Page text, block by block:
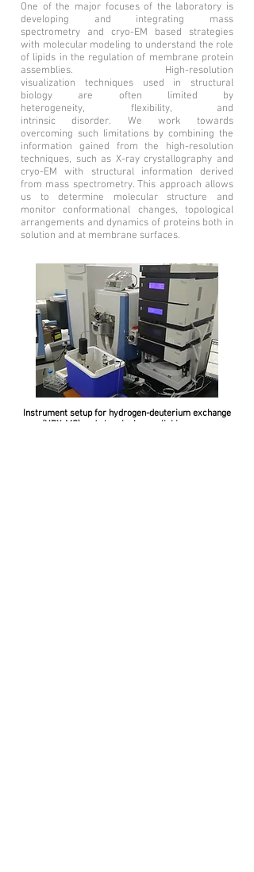
One of the major focuses of the laboratory is
developing and integrating mass
spectrometry and cryo-EM based strategies
with molecular modeling to understand the role
of lipids in the regulation of membrane protein
assemblies. High-resolution
visualization techniques used in structural
biology are often limited by
heterogeneity, flexibility, and
intrinsic disorder. We work towards
overcoming such limitations by combining the
information gained from the high-resolution
techniques, such as X-ray crystallography and
cryo-EM with structural information derived
from mass spectrometry. This approach allows
us to determine molecular structure and
monitor conformational changes, topological
arrangements and dynamics of proteins both in
solution and at membrane surfaces.
Instrument setup for hydrogen-deuterium exchange
(HDX-MS) and chemical crosslinking mass